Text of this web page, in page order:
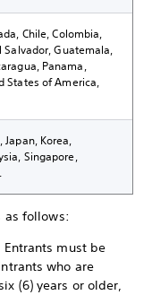
Chile, Colombia,
Salvador, Guatemala,
Panama,
States of America,
Japan, Korea,
Singapore,
as follows:
must be
who are
(6) years or older,